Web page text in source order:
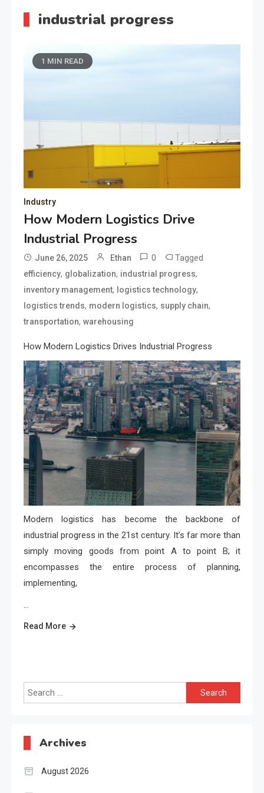
industrial progress
1 MIN READ
Industry
How Modern Logistics Drive
Industrial Progress
June 26, 2025 Ethan 0 Tagged
efficiency, globalization, industrial progress,
inventory management, logistics technology,
logistics trends, modern logistics, supply chain,
transportation, warehousing
How Modern Logistics Drives Industrial Progress
Modern logistics has become the backbone of
industrial progress in the 21st century. It’s far more than
simply moving goods from point A to point B; it
encompasses the entire process of planning,
implementing,
…
Read More
Search
for:
Archives
August 2026